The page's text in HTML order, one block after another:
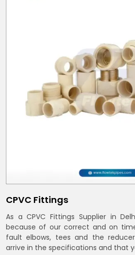
CPVC Fittings
As a CPVC Fittings Supplier in
because of our correct and on
fault elbows, tees and the
arrive in the specifications and that